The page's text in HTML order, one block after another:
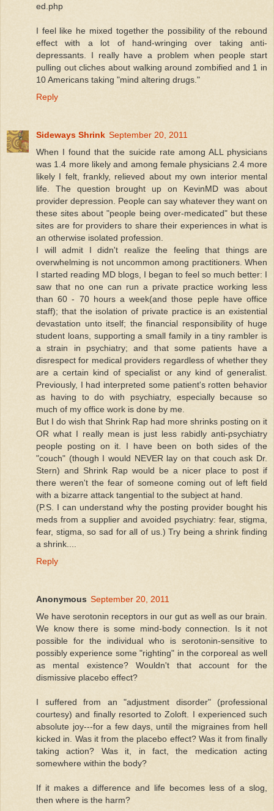
ed.php
I feel like he mixed together the possibility of the rebound
effect with a lot of hand-wringing over taking anti-
depressants. I really have a problem when people start
pulling out cliches about walking around zombified and 1 in
10 Americans taking "mind altering drugs."
Reply
Sideways Shrink September 20, 2011
When I found that the suicide rate among ALL physicians
was 1.4 more likely and among female physicians 2.4 more
likely I felt, frankly, relieved about my own interior mental
life. The question brought up on KevinMD was about
provider depression. People can say whatever they want on
these sites about "people being over-medicated" but these
sites are for providers to share their experiences in what is
an otherwise isolated profession.
I will admit I didn't realize the feeling that things are
overwhelming is not uncommon among practitioners. When
I started reading MD blogs, I began to feel so much better: I
saw that no one can run a private practice working less
than 60 - 70 hours a week(and those peple have office
staff); that the isolation of private practice is an existential
devastation unto itself; the financial responsibility of huge
student loans, supporting a small family in a tiny rambler is
a strain in psychiatry; and that some patients have a
disrespect for medical providers regardless of whether they
are a certain kind of specialist or any kind of generalist.
Previously, I had interpreted some patient's rotten behavior
as having to do with psychiatry, especially because so
much of my office work is done by me.
But I do wish that Shrink Rap had more shrinks posting on it
OR what I really mean is just less rabidly anti-psychiatry
people posting on it. I have been on both sides of the
"couch" (though I would NEVER lay on that couch ask Dr.
Stern) and Shrink Rap would be a nicer place to post if
there weren't the fear of someone coming out of left field
with a bizarre attack tangential to the subject at hand.
(P.S. I can understand why the posting provider bought his
meds from a supplier and avoided psychiatry: fear, stigma,
fear, stigma, so sad for all of us.) Try being a shrink finding
a shrink....
Reply
Anonymous September 20, 2011
We have serotonin receptors in our gut as well as our brain.
We know there is some mind-body connection. Is it not
possible for the individual who is serotonin-sensitive to
possibly experience some "righting" in the corporeal as well
as mental existence? Wouldn't that account for the
dismissive placebo effect?
I suffered from an "adjustment disorder" (professional
courtesy) and finally resorted to Zoloft. I experienced such
absolute joy---for a few days, until the migraines from hell
kicked in. Was it from the placebo effect? Was it from finally
taking action? Was it, in fact, the medication acting
somewhere within the body?
If it makes a difference and life becomes less of a slog,
then where is the harm?